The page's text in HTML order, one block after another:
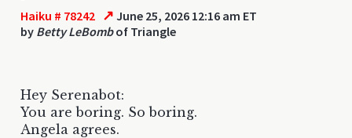
Haiku # 78242 ↗ June 25, 2026 12:16 am ET
by Betty LeBombof Triangle
Hey Serenabot:
You are boring. So boring.
Angela agrees.